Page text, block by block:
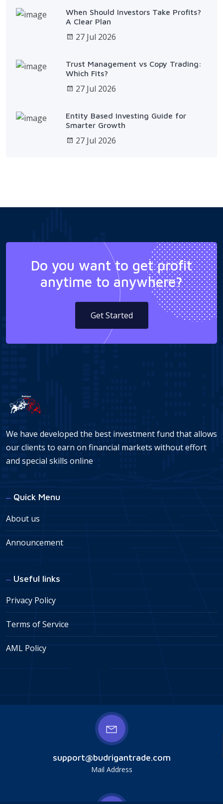
When Should Investors Take Profits?
A Clear Plan
27 Jul 2026
Trust Management vs Copy Trading:
Which Fits?
27 Jul 2026
Entity Based Investing Guide for
Smarter Growth
27 Jul 2026
Do you want to get profit
anytime to anywhere?
Get Started
We have developed the best investment fund that allows
our clients to earn on financial markets without effort
and special skills online
Quick Menu
About us
Announcement
Useful links
Privacy Policy
Terms of Service
AML Policy
support@budrigantrade.com
Mail Address